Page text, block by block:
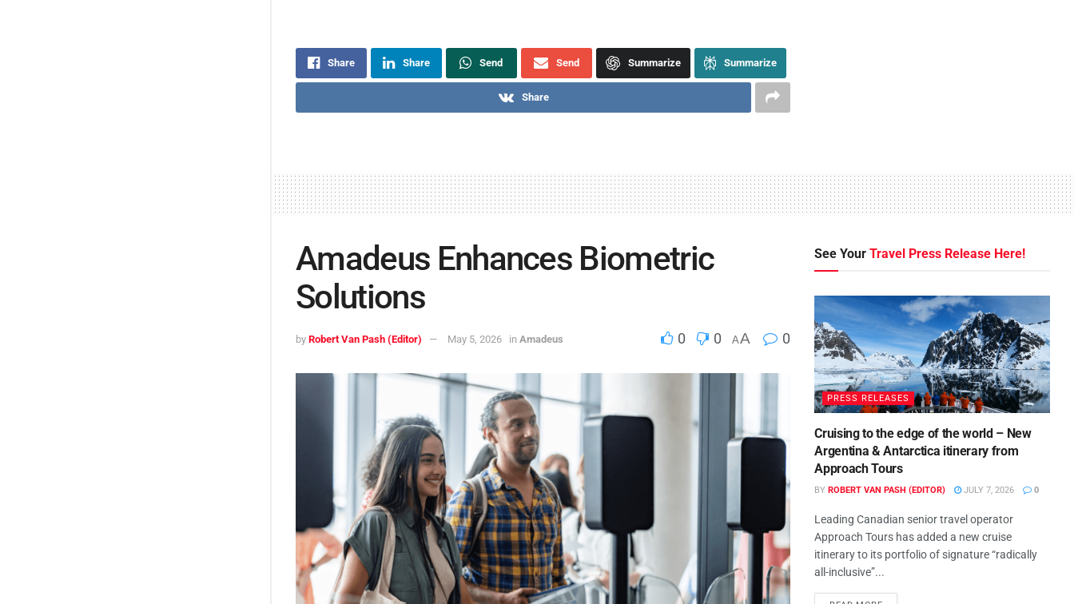
Share Share Send Send Summarize Summarize
Share
Amadeus Enhances Biometric
Solutions
by Robert Van Pash (Editor) May 5, 2026 in Amadeus 0 0 AA 0
See YourTravel Press Release Here!
PRESS RELEASES
Cruising to the edge of the world – New
Argentina & Antarctica itinerary from
Approach Tours
BY ROBERT VAN PASH (EDITOR) JULY 7, 2026 0
Leading Canadian senior travel operator
Approach Tours has added a new cruise
itinerary to its portfolio of signature “radically
all-inclusive”...